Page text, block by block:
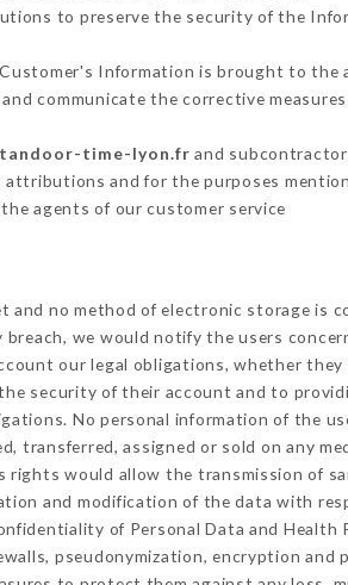
to preserve the security of the
Information is brought to the
communicate the corrective
time-lyon.fr and
and for the purposes
agents of our customer service
no method of electronic storage is
we would notify the users
our legal obligations, whether they
security of their account and to
No personal information of the
transferred, assigned or sold on any
rights would allow the transmission of
and modification of the data with
of Personal Data and Health
pseudonymization, encryption and